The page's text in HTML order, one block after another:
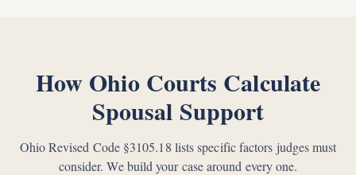
How Ohio Courts Calculate
Spousal Support
Ohio Revised Code §3105.18 lists specific factors judges must
consider. We build your case around every one.